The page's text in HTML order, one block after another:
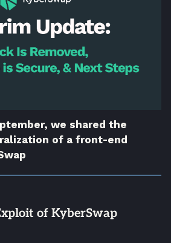
we shared the
of a front-end
of KyberSwap